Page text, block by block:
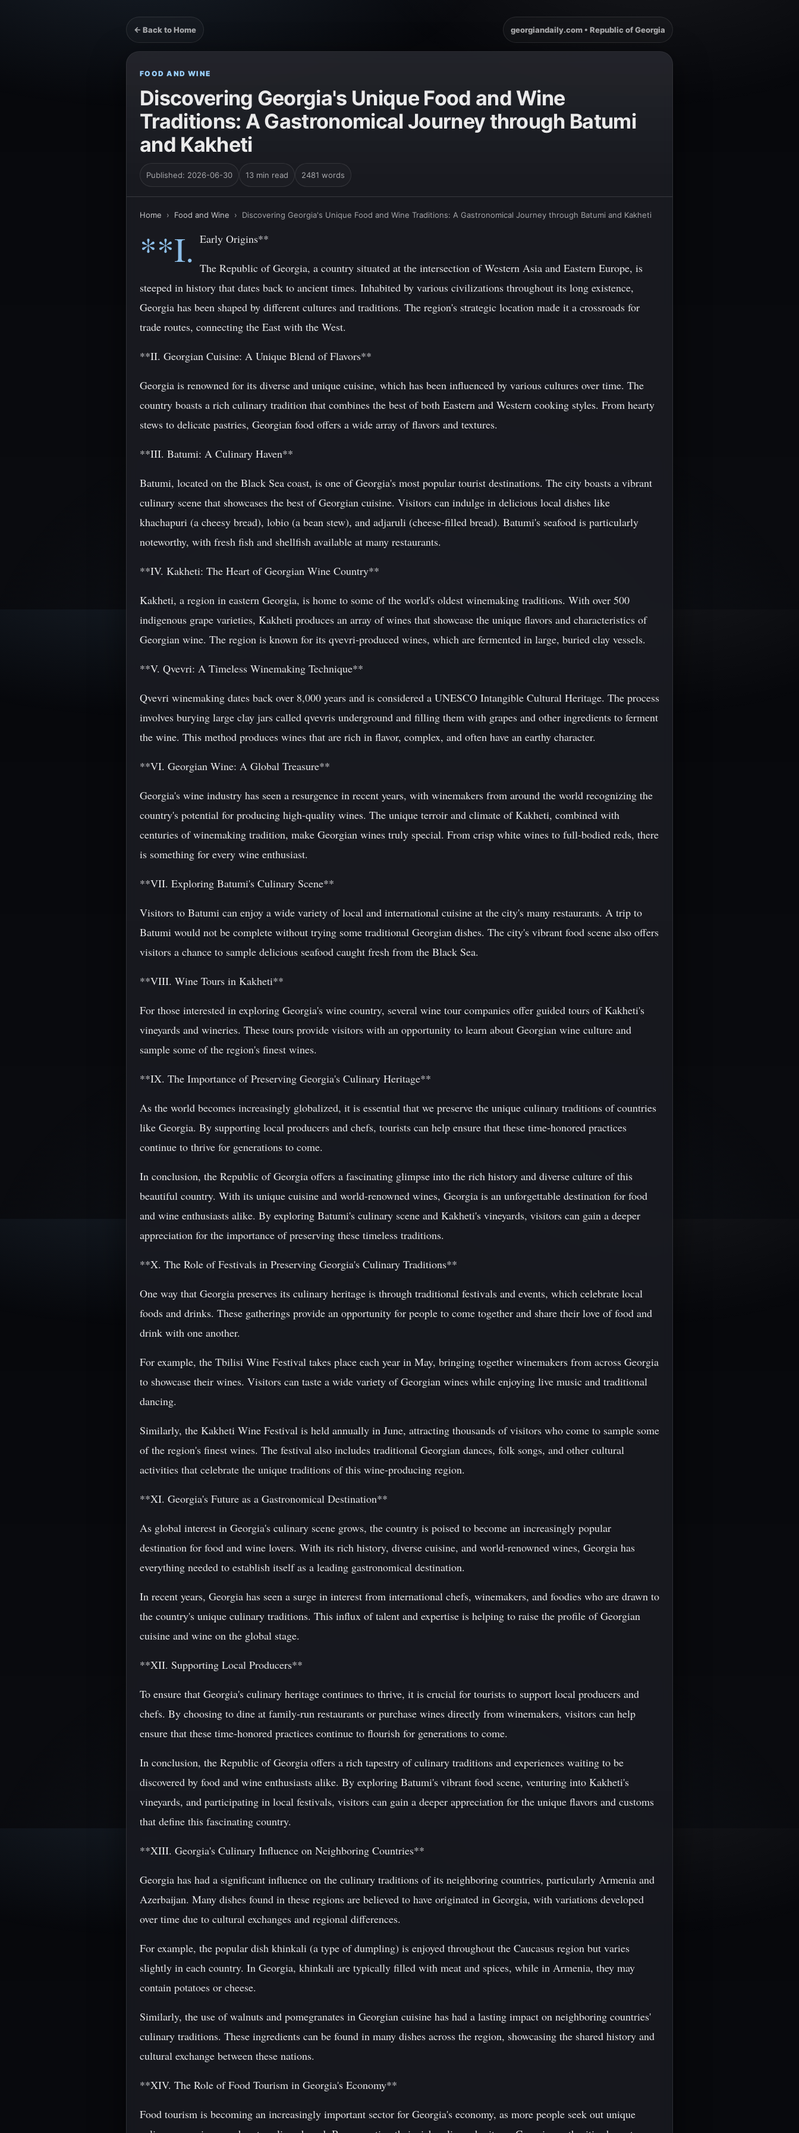
← Back to Home georgiandaily.com • Republic of Georgia
FOOD AND WINE
Discovering Georgia's Unique Food and Wine
Traditions: A Gastronomical Journey through Batumi
and Kakheti
Published: 2026-06-30 13 min read 2481 words
Home › Food and Wine › Discovering Georgia's Unique Food and Wine Traditions: A Gastronomical Journey through Batumi and Kakheti
**I. Early Origins**
The Republic of Georgia, a country situated at the intersection of Western Asia and Eastern Europe, is
steeped in history that dates back to ancient times. Inhabited by various civilizations throughout its long existence,
Georgia has been shaped by different cultures and traditions. The region's strategic location made it a crossroads for
trade routes, connecting the East with the West.
**II. Georgian Cuisine: A Unique Blend of Flavors**
Georgia is renowned for its diverse and unique cuisine, which has been influenced by various cultures over time. The
country boasts a rich culinary tradition that combines the best of both Eastern and Western cooking styles. From hearty
stews to delicate pastries, Georgian food offers a wide array of flavors and textures.
**III. Batumi: A Culinary Haven**
Batumi, located on the Black Sea coast, is one of Georgia's most popular tourist destinations. The city boasts a vibrant
culinary scene that showcases the best of Georgian cuisine. Visitors can indulge in delicious local dishes like
khachapuri (a cheesy bread), lobio (a bean stew), and adjaruli (cheese-filled bread). Batumi's seafood is particularly
noteworthy, with fresh fish and shellfish available at many restaurants.
**IV. Kakheti: The Heart of Georgian Wine Country**
Kakheti, a region in eastern Georgia, is home to some of the world's oldest winemaking traditions. With over 500
indigenous grape varieties, Kakheti produces an array of wines that showcase the unique flavors and characteristics of
Georgian wine. The region is known for its qvevri-produced wines, which are fermented in large, buried clay vessels.
**V. Qvevri: A Timeless Winemaking Technique**
Qvevri winemaking dates back over 8,000 years and is considered a UNESCO Intangible Cultural Heritage. The process
involves burying large clay jars called qvevris underground and filling them with grapes and other ingredients to ferment
the wine. This method produces wines that are rich in flavor, complex, and often have an earthy character.
**VI. Georgian Wine: A Global Treasure**
Georgia's wine industry has seen a resurgence in recent years, with winemakers from around the world recognizing the
country's potential for producing high-quality wines. The unique terroir and climate of Kakheti, combined with
centuries of winemaking tradition, make Georgian wines truly special. From crisp white wines to full-bodied reds, there
is something for every wine enthusiast.
**VII. Exploring Batumi's Culinary Scene**
Visitors to Batumi can enjoy a wide variety of local and international cuisine at the city's many restaurants. A trip to
Batumi would not be complete without trying some traditional Georgian dishes. The city's vibrant food scene also offers
visitors a chance to sample delicious seafood caught fresh from the Black Sea.
**VIII. Wine Tours in Kakheti**
For those interested in exploring Georgia's wine country, several wine tour companies offer guided tours of Kakheti's
vineyards and wineries. These tours provide visitors with an opportunity to learn about Georgian wine culture and
sample some of the region's finest wines.
**IX. The Importance of Preserving Georgia's Culinary Heritage**
As the world becomes increasingly globalized, it is essential that we preserve the unique culinary traditions of countries
like Georgia. By supporting local producers and chefs, tourists can help ensure that these time-honored practices
continue to thrive for generations to come.
In conclusion, the Republic of Georgia offers a fascinating glimpse into the rich history and diverse culture of this
beautiful country. With its unique cuisine and world-renowned wines, Georgia is an unforgettable destination for food
and wine enthusiasts alike. By exploring Batumi's culinary scene and Kakheti's vineyards, visitors can gain a deeper
appreciation for the importance of preserving these timeless traditions.
**X. The Role of Festivals in Preserving Georgia's Culinary Traditions**
One way that Georgia preserves its culinary heritage is through traditional festivals and events, which celebrate local
foods and drinks. These gatherings provide an opportunity for people to come together and share their love of food and
drink with one another.
For example, the Tbilisi Wine Festival takes place each year in May, bringing together winemakers from across Georgia
to showcase their wines. Visitors can taste a wide variety of Georgian wines while enjoying live music and traditional
dancing.
Similarly, the Kakheti Wine Festival is held annually in June, attracting thousands of visitors who come to sample some
of the region's finest wines. The festival also includes traditional Georgian dances, folk songs, and other cultural
activities that celebrate the unique traditions of this wine-producing region.
**XI. Georgia's Future as a Gastronomical Destination**
As global interest in Georgia's culinary scene grows, the country is poised to become an increasingly popular
destination for food and wine lovers. With its rich history, diverse cuisine, and world-renowned wines, Georgia has
everything needed to establish itself as a leading gastronomical destination.
In recent years, Georgia has seen a surge in interest from international chefs, winemakers, and foodies who are drawn to
the country's unique culinary traditions. This influx of talent and expertise is helping to raise the profile of Georgian
cuisine and wine on the global stage.
**XII. Supporting Local Producers**
To ensure that Georgia's culinary heritage continues to thrive, it is crucial for tourists to support local producers and
chefs. By choosing to dine at family-run restaurants or purchase wines directly from winemakers, visitors can help
ensure that these time-honored practices continue to flourish for generations to come.
In conclusion, the Republic of Georgia offers a rich tapestry of culinary traditions and experiences waiting to be
discovered by food and wine enthusiasts alike. By exploring Batumi's vibrant food scene, venturing into Kakheti's
vineyards, and participating in local festivals, visitors can gain a deeper appreciation for the unique flavors and customs
that define this fascinating country.
**XIII. Georgia's Culinary Influence on Neighboring Countries**
Georgia has had a significant influence on the culinary traditions of its neighboring countries, particularly Armenia and
Azerbaijan. Many dishes found in these regions are believed to have originated in Georgia, with variations developed
over time due to cultural exchanges and regional differences.
For example, the popular dish khinkali (a type of dumpling) is enjoyed throughout the Caucasus region but varies
slightly in each country. In Georgia, khinkali are typically filled with meat and spices, while in Armenia, they may
contain potatoes or cheese.
Similarly, the use of walnuts and pomegranates in Georgian cuisine has had a lasting impact on neighboring countries'
culinary traditions. These ingredients can be found in many dishes across the region, showcasing the shared history and
cultural exchange between these nations.
**XIV. The Role of Food Tourism in Georgia's Economy**
Food tourism is becoming an increasingly important sector for Georgia's economy, as more people seek out unique